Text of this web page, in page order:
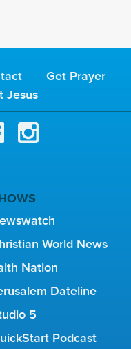
Get Prayer
Jesus
World News
Nation
Dateline
5
Podcast